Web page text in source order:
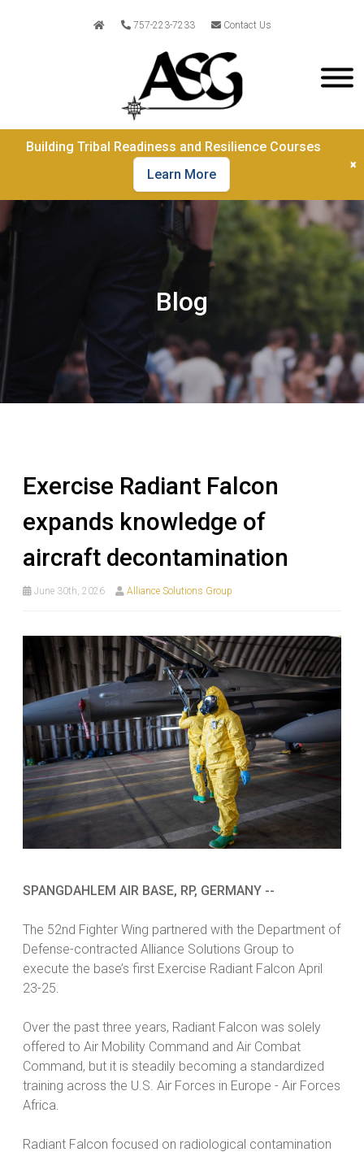
757-223-7233 Contact Us
×
Building Tribal Readiness and Resilience Courses
Learn More
Blog
Exercise Radiant Falcon
expands knowledge of
aircraft decontamination
June 30th, 2026 Alliance Solutions Group
SPANGDAHLEM AIR BASE, RP, GERMANY --
The 52nd Fighter Wing partnered with the Department of
Defense-contracted Alliance Solutions Group to
execute the base’s first Exercise Radiant Falcon April
23-25.
Over the past three years, Radiant Falcon was solely
offered to Air Mobility Command and Air Combat
Command, but it is steadily becoming a standardized
training across the U.S. Air Forces in Europe - Air Forces
Africa.
Radiant Falcon focused on radiological contamination